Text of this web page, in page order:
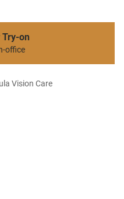
on
office
Vision Care